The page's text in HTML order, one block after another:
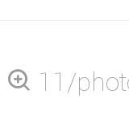
11/